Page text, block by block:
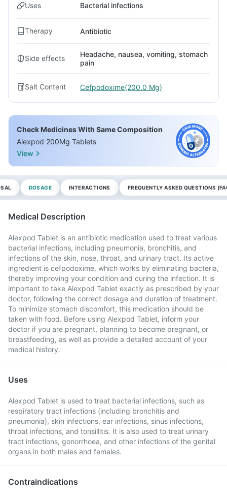
Uses Bacterial infections
Therapy Antibiotic
Side effects
Headache, nausea, vomiting, stomach
pain
Salt Content Cefpodoxime(200.0 Mg)
Check Medicines With Same Composition
Alexpod 200Mg Tablets
View
DOSAGE INTERACTIONS FREQUENTLY ASKED QUESTIONS
Medical Description
Alexpod Tablet is an antibiotic medication used to treat various
bacterial infections, including pneumonia, bronchitis, and
infections of the skin, nose, throat, and urinary tract. Its active
ingredient is cefpodoxime, which works by eliminating bacteria,
thereby improving your condition and curing the infection. It is
important to take Alexpod Tablet exactly as prescribed by your
doctor, following the correct dosage and duration of treatment.
To minimize stomach discomfort, this medication should be
taken with food. Before using Alexpod Tablet, inform your
doctor if you are pregnant, planning to become pregnant, or
breastfeeding, as well as provide a detailed account of your
medical history.
Uses
Alexpod Tablet is used to treat bacterial infections, such as
respiratory tract infections (including bronchitis and
pneumonia), skin infections, ear infections, sinus infections,
throat infections, and tonsillitis. It is also used to treat urinary
tract infections, gonorrhoea, and other infections of the genital
organs in both males and females.
Contraindications